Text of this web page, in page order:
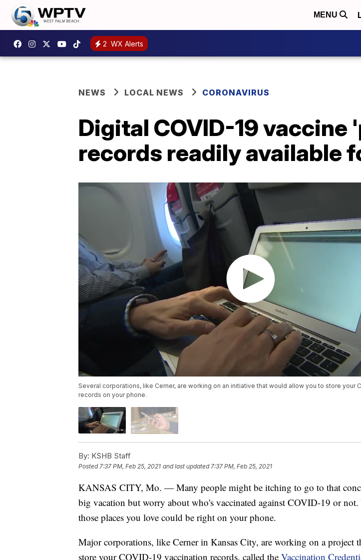
MENU
2 WX Alerts
NEWS LOCAL NEWS CORONAVIRUS
Digital COVID-19
records readily available
Several corporations, like Cerner, are working on an initiative that would allow you to store your
records on your phone.
By: KSHB Staff
Posted 7:37 PM, Feb 25, 2021 and last updated 7:37 PM, Feb 25, 2021
KANSAS CITY, Mo. — Many people might be itching to go to that
big vacation but worry about who's vaccinated against COVID-19 or
those places you love could be right on your phone.
Major corporations, like Cerner in Kansas City, are working on a project
store your COVID-19 vaccination records, called the Vaccination